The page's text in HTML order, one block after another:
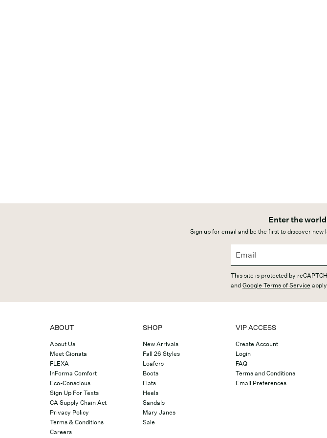
Enter the
Sign up for email and be the first to discover
This site is protected by
andGoogle Terms of Service
ABOUT
About Us
Meet Gionata
FLEXA
InForma Comfort
Eco-Conscious
Sign Up For Texts
CA Supply Chain Act
Privacy Policy
Terms & Conditions
Careers
SHOP
New Arrivals
Fall 26 Styles
Loafers
Boots
Flats
Heels
Sandals
Mary Janes
Sale
VIP ACCESS
Create Account
Login
FAQ
Terms and Conditions
Email Preferences